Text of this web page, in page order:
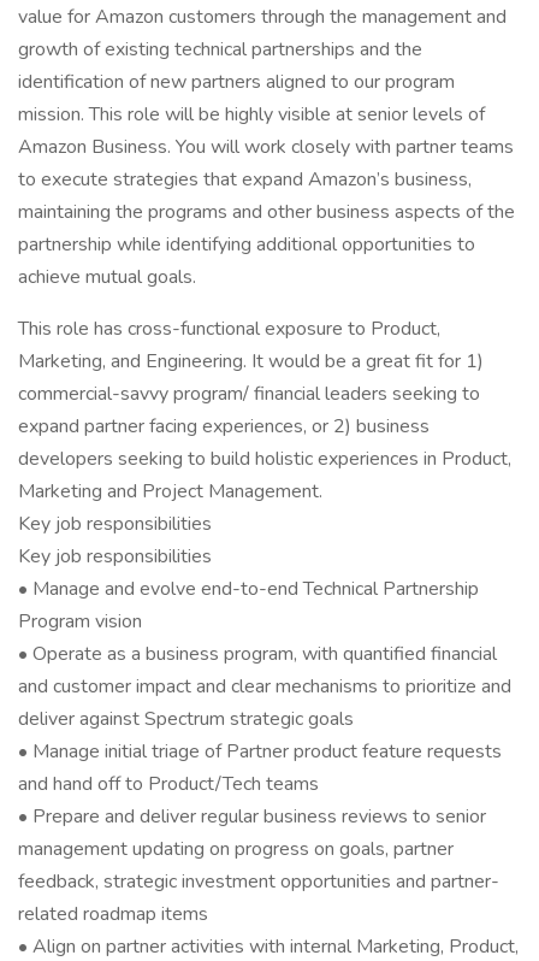
value for Amazon customers through the management and
growth of existing technical partnerships and the
identification of new partners aligned to our program
mission. This role will be highly visible at senior levels of
Amazon Business. You will work closely with partner teams
to execute strategies that expand Amazon’s business,
maintaining the programs and other business aspects of the
partnership while identifying additional opportunities to
achieve mutual goals.
This role has cross-functional exposure to Product,
Marketing, and Engineering. It would be a great fit for 1)
commercial-savvy program/ financial leaders seeking to
expand partner facing experiences, or 2) business
developers seeking to build holistic experiences in Product,
Marketing and Project Management.
Key job responsibilities
Key job responsibilities
• Manage and evolve end-to-end Technical Partnership
Program vision
• Operate as a business program, with quantified financial
and customer impact and clear mechanisms to prioritize and
deliver against Spectrum strategic goals
• Manage initial triage of Partner product feature requests
and hand off to Product/Tech teams
• Prepare and deliver regular business reviews to senior
management updating on progress on goals, partner
feedback, strategic investment opportunities and partner-
related roadmap items
• Align on partner activities with internal Marketing, Product,